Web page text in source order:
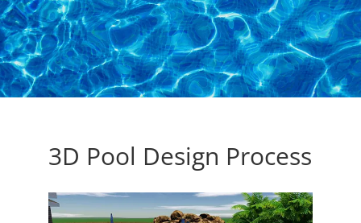
3D Pool Design Process